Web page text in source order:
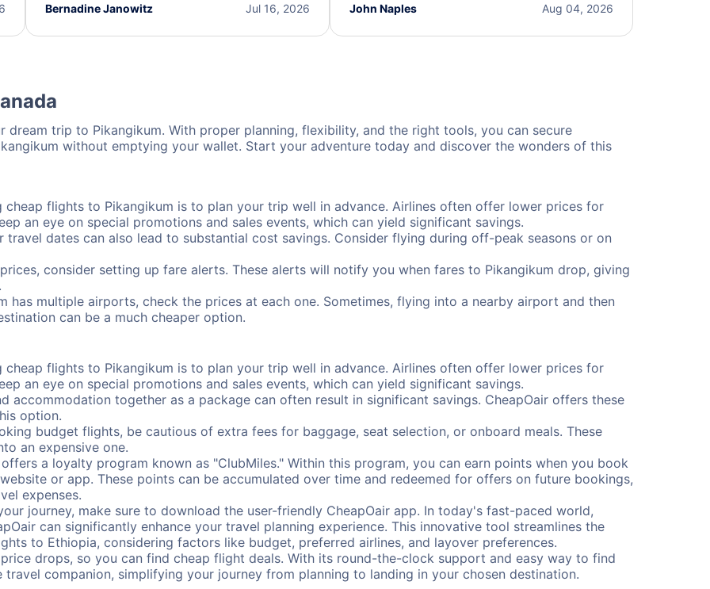
I truly appreciate the excellent support andJul 16, 2026
Bernadine Janowitz Aug 04, 2026
John Naples
trip to Pikangikum. With proper planning, flexibility, and the right tools, you can secure
without emptying your wallet. Start your adventure today and discover the wonders of this
cheap flights to Pikangikum is to plan your trip well in advance. Airlines often offer lower prices for
an eye on special promotions and sales events, which can yield significant savings.
travel dates can also lead to substantial cost savings. Consider flying during off-peak seasons or on
consider setting up fare alerts. These alerts will notify you when fares to Pikangikum drop, giving
has multiple airports, check the prices at each one. Sometimes, flying into a nearby airport and then
can be a much cheaper option.
cheap flights to Pikangikum is to plan your trip well in advance. Airlines often offer lower prices for
an eye on special promotions and sales events, which can yield significant savings.
accommodation together as a package can often result in significant savings. CheapOair offers these
option.
budget flights, be cautious of extra fees for baggage, seat selection, or onboard meals. These
an expensive one.
a loyalty program known as "ClubMiles." Within this program, you can earn points when you book
or app. These points can be accumulated over time and redeemed for offers on future bookings,
expenses.
journey, make sure to download the user-friendly CheapOair app. In today's fast-paced world,
can significantly enhance your travel planning experience. This innovative tool streamlines the
to Ethiopia, considering factors like budget, preferred airlines, and layover preferences.
drops, so you can find cheap flight deals. With its round-the-clock support and easy way to find
companion, simplifying your journey from planning to landing in your chosen destination.